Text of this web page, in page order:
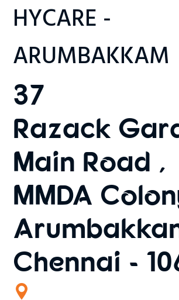
HYCARE -
ARUMBAKKAM
37
Razack
Main Road ,
MMDA
Chennai -